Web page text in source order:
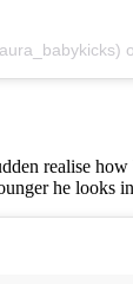
realise
he looks